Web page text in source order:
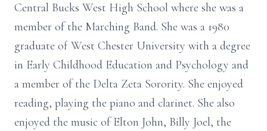
Central Bucks West High School where she was a
member of the Marching Band. She was a 1980
graduate of West Chester University with a degree
in Early Childhood Education and Psychology and
a member of the Delta Zeta Sorority. She enjoyed
reading, playing the piano and clarinet. She also
enjoyed the music of Elton John, Billy Joel, the